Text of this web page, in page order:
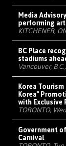
Media
performing
KITCHENER,
BC Place
stadiums
Vancouver,
Korea
Korea"
with Exclusive
TORONTO,
Government
Carnival